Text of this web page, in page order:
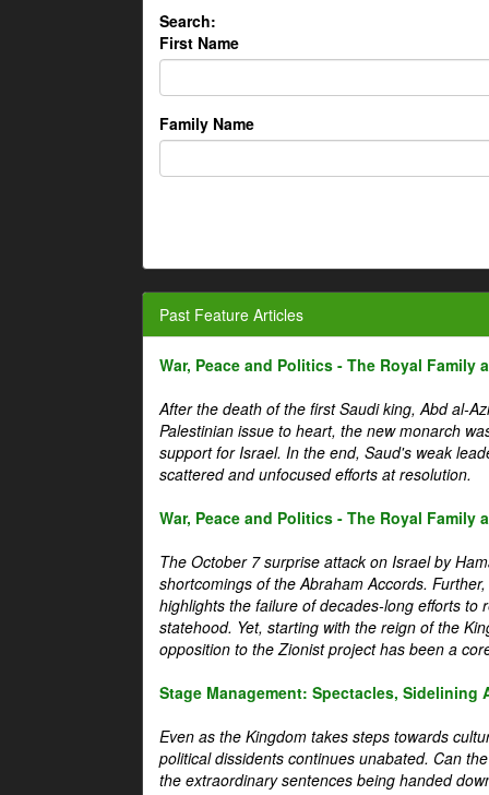
Search:
First Name
Family Name
Past Feature Articles
War, Peace and Politics - The Royal Family
After the death of the first Saudi king, Abd al-
Palestinian issue to heart, the new monarch
support for Israel. In the end, Saud's weak
scattered and unfocused efforts at resolution.
War, Peace and Politics - The Royal Family
The October 7 surprise attack on Israel by
shortcomings of the Abraham Accords.
highlights the failure of decades-long efforts to
statehood. Yet, starting with the reign of the
opposition to the Zionist project has been a
Stage Management: Spectacles, Sidelining
Even as the Kingdom takes steps towards
political dissidents continues unabated. Can
the extraordinary sentences being handed